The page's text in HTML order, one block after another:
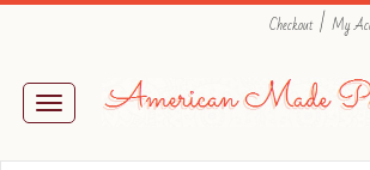
Checkout | My
Toggle
navigation